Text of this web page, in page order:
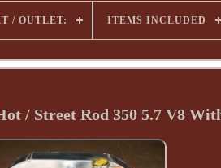
/ OUTLET: ITEMS INCLUDED
/ Street Rod 350 5.7 V8